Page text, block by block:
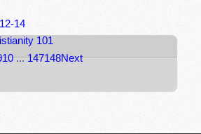
14
101
10 ... 147148Next